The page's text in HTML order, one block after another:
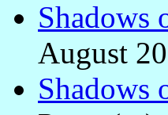
Shadows
August
Shadows